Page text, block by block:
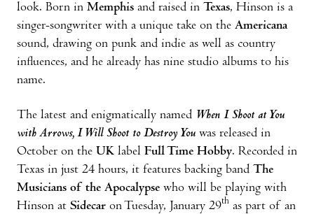
look. Born in Memphis and raised in Texas, Hinson is a
singer-songwriter with a unique take on the Americana
sound, drawing on punk and indie as well as country
influences, and he already has nine studio albums to his
name.
The latest and enigmatically named When I Shoot at You
with Arrows, I Will Shoot to Destroy You was released in
October on the UK label Full Time Hobby. Recorded in
Texas in just 24 hours, it features backing band The
Musicians of the Apocalypse who will be playing with
Hinson at Sidecar on Tuesday, January 29th as part of an